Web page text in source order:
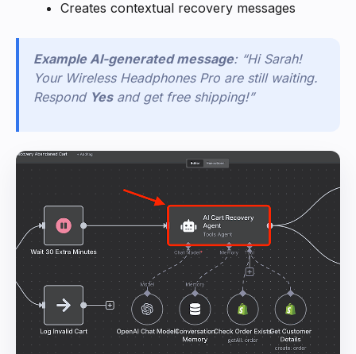
Creates contextual recovery messages
Example AI-generated message: “Hi Sarah!
Your Wireless Headphones Pro are still waiting.
Respond Yes and get free shipping!”